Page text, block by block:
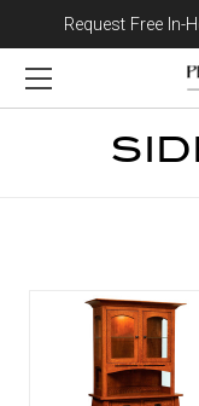
Request Free In-